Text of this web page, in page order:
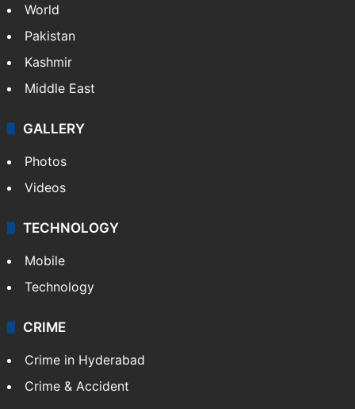
World
Pakistan
Kashmir
Middle East
GALLERY
Photos
Videos
TECHNOLOGY
Mobile
Technology
CRIME
Crime in Hyderabad
Crime & Accident